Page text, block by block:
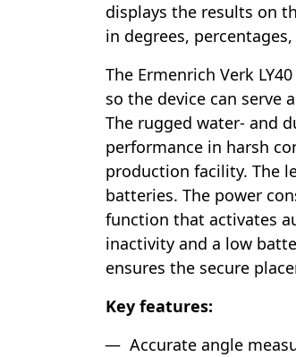
displays the results on
in degrees,
The Ermenrich Verk
so the device can serve
The rugged water- and
performance in harsh
production facility. The
batteries. The power
function that activates
inactivity and a low
ensures the secure
Key features:
Accurate angle